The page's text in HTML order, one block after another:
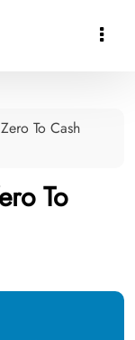

To Cash
To